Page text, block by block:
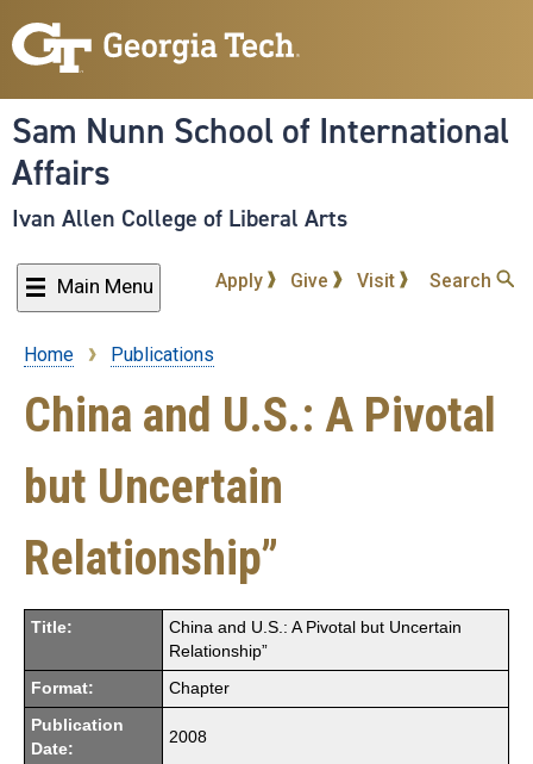
to
content
Sam Nunn School of International
Affairs
Ivan Allen College of Liberal Arts
Main Menu Apply Give Visit Search
Breadcrumb
Home Publications
China and U.S.: A Pivotal
but Uncertain
Relationship”
Title:
China and U.S.: A Pivotal but Uncertain
Relationship”
Format: Chapter
Publication
Date:
2008